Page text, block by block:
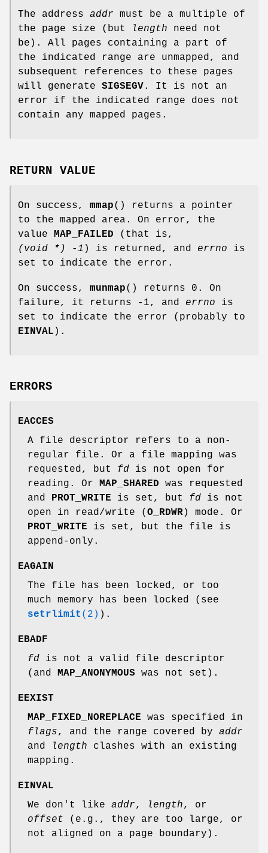
The address addr must be a multiple of
the page size (but
length need not
be). All pages containing a part of
the indicated range are unmapped, and
subsequent references to these pages
will generate SIGSEGV. It is not an
error if the indicated range does not
contain any mapped pages.
RETURN VALUE
On success, mmap() returns a pointer
to the mapped area. On error, the
value
MAP_FAILED (that is,
(void *) -1 ) is returned, and errno is
set to indicate the error.
On success, munmap() returns 0. On
failure, it returns -1, and errno is
set to indicate the error (probably to
EINVAL ).
ERRORS
EACCES
A file descriptor refers to a non-
regular file. Or a file mapping was
requested, but fd is not open for
reading. Or MAP_SHARED was requested
and PROT_WRITE is set, but fd is not
open in read/write ( O_RDWR ) mode. Or
PROT_WRITE is set, but the file is
append-only.
EAGAIN
The file has been locked, or too
much memory has been locked (see
setrlimit (2) ).
EBADF
fd is not a valid file descriptor
(and MAP_ANONYMOUS was not set).
EEXIST
MAP_FIXED_NOREPLACE was specified in
flags, and the range covered by addr
and
length clashes with an existing
mapping.
EINVAL
We don't like addr, length, or
offset (e.g., they are too large, or
not aligned on a page boundary).